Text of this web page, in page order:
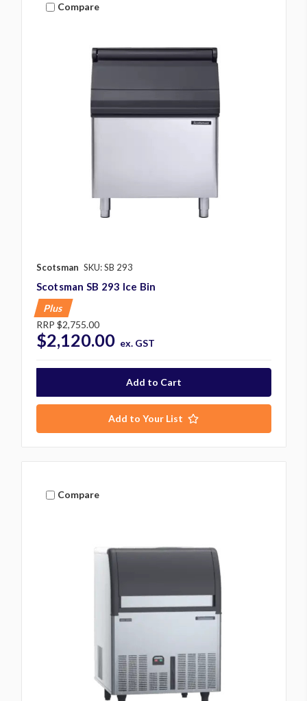
Compare
Scotsman SKU: SB 293
Scotsman SB 293 Ice Bin
Plus
RRP $2,755.00
$2,120.00 ex. GST
Add to Your List
Compare